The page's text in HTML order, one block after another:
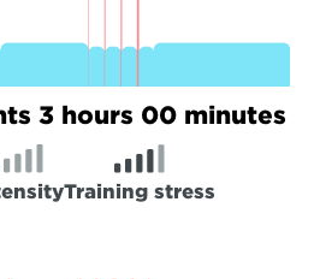
3 hours 00 minutes
Training stress